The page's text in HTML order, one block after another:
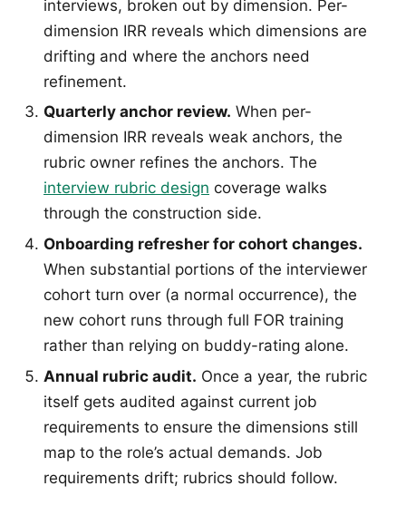
interviews, broken out by dimension. Per-
dimension IRR reveals which dimensions are
drifting and where the anchors need
refinement.
Quarterly anchor review. When per-
dimension IRR reveals weak anchors, the
rubric owner refines the anchors. The
interview rubric design coverage walks
through the construction side.
Onboarding refresher for cohort changes.
When substantial portions of the interviewer
cohort turn over (a normal occurrence), the
new cohort runs through full FOR training
rather than relying on buddy-rating alone.
Annual rubric audit. Once a year, the rubric
itself gets audited against current job
requirements to ensure the dimensions still
map to the role’s actual demands. Job
requirements drift; rubrics should follow.